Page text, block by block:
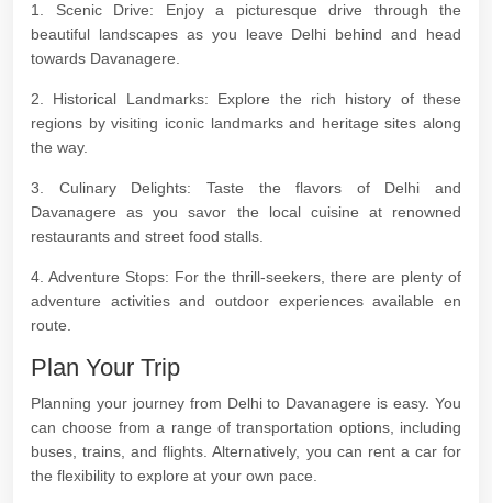
1. Scenic Drive: Enjoy a picturesque drive through the
beautiful landscapes as you leave Delhi behind and head
towards Davanagere.
2. Historical Landmarks: Explore the rich history of these
regions by visiting iconic landmarks and heritage sites along
the way.
3. Culinary Delights: Taste the flavors of Delhi and
Davanagere as you savor the local cuisine at renowned
restaurants and street food stalls.
4. Adventure Stops: For the thrill-seekers, there are plenty of
adventure activities and outdoor experiences available en
route.
Plan Your Trip
Planning your journey from Delhi to Davanagere is easy. You
can choose from a range of transportation options, including
buses, trains, and flights. Alternatively, you can rent a car for
the flexibility to explore at your own pace.